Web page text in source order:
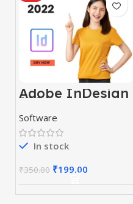
Adobe InDesign
2024
Software
In stock
₹350.00 ₹199.00